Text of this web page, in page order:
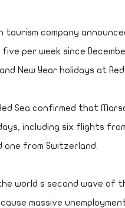
tourism company
per week since
New Year holidays at
Sea confirmed that
including six flights
one from Switzerland.
world s second wave of
massive